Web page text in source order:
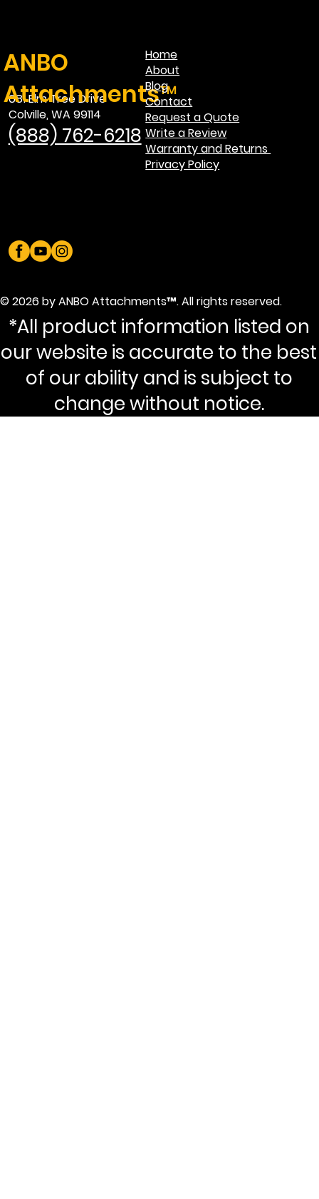
681 Elm Tree Drive
Colville, WA 99114
(888) 762-6218
ANBO
Attachments™
Home
About
Blog
Contact
Request a Quote
Write a Review
Warranty and Returns
Privacy Policy
© 2026 by ANBO Attachments™. All rights reserved.
*All product information listed on
our website is accurate to the best
of our ability and is subject to
change without notice.